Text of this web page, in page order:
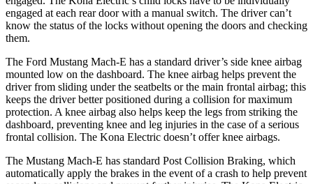
engaged at each rear door with a manual switch. The driver can’t
know the status of the locks without opening the doors and checking
them.
The Ford Mustang Mach-E has a standard driver’s side knee airbag
mounted low on the dashboard. The knee airbag helps prevent the
driver from sliding under the seatbelts or the main frontal airbag; this
keeps the driver better positioned during a collision for maximum
protection. A knee airbag also helps keep the legs from striking the
dashboard, preventing knee and leg injuries in the case of a serious
frontal collision. The Kona Electric doesn’t offer knee airbags.
The Mustang Mach-E has standard Post Collision Braking, which
automatically apply the brakes in the event of a crash to help prevent